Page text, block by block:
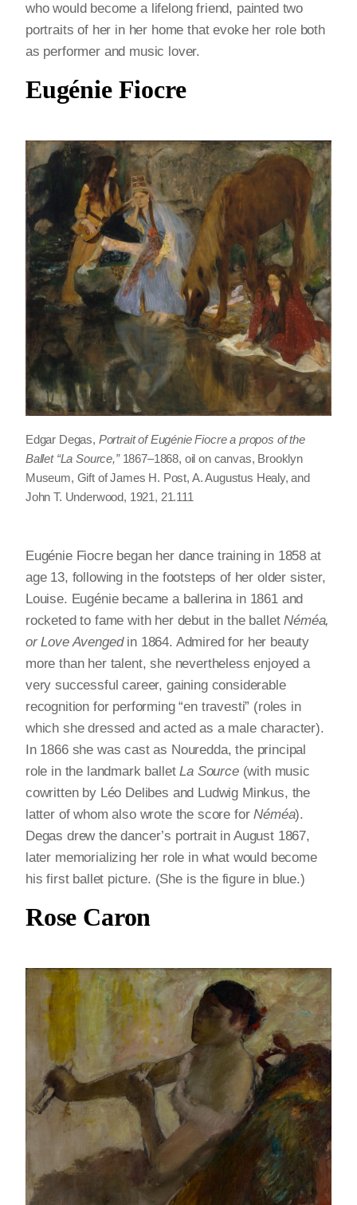
who would become a lifelong friend, painted two
portraits of her in her home that evoke her role both
as performer and music lover.
Eugénie Fiocre
Edgar Degas, Portrait of Eugénie Fiocre a propos of the
Ballet “La Source,”1867–1868, oil on canvas, Brooklyn
Museum, Gift of James H. Post, A. Augustus Healy, and
John T. Underwood, 1921, 21.111
Eugénie Fiocre began her dance training in 1858 at
age 13, following in the footsteps of her older sister,
Louise. Eugénie became a ballerina in 1861 and
rocketed to fame with her debut in the balletNéméa,
or Love Avengedin 1864. Admired for her beauty
more than her talent, she nevertheless enjoyed a
very successful career, gaining considerable
recognition for performing “en travesti” (roles in
which she dressed and acted as a male character).
In 1866 she was cast as Nouredda, the principal
role in the landmark balletLa Source(with music
cowritten by Léo Delibes and Ludwig Minkus, the
latter of whom also wrote the score forNéméa).
Degas drew the dancer’s portrait in August 1867,
later memorializing her role in what would become
his first ballet picture. (She is the figure in blue.)
Rose Caron